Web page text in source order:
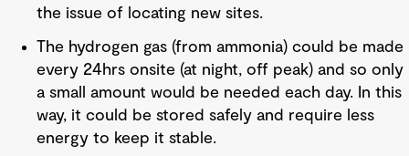
the issue of locating new sites.
The hydrogen gas (from ammonia) could be made
every 24hrs onsite (at night, off peak) and so only
a small amount would be needed each day. In this
way, it could be stored safely and require less
energy to keep it stable.